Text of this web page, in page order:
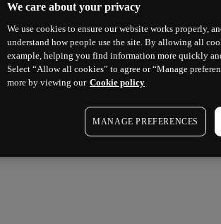
We care about your privacy
We use cookies to ensure our website works properly,
understand how people use the site. By allowing all
example, helping you find information more quickly
Select “Allow all cookies” to agree or “Manage
more by viewing our Cookie policy
MANAGE PREFERENCES